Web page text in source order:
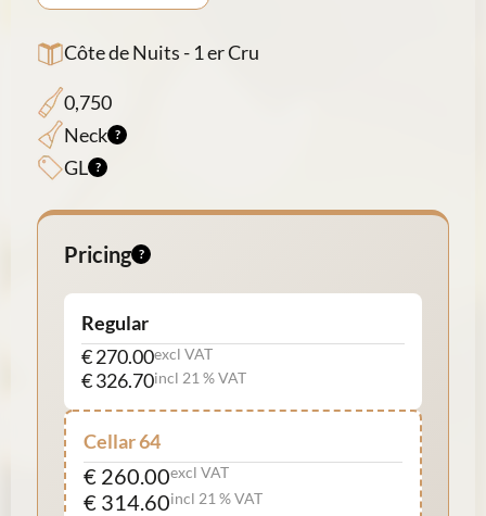
Côte de Nuits - 1 er Cru
0,750
Neck
GL
Pricing
Regular
€ 270.00excl VAT
€ 326.70incl 21 % VAT
Cellar 64
€ 260.00excl VAT
€ 314.60incl 21 % VAT